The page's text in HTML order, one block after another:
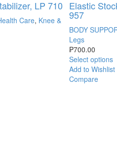
LP 710
Care, Knee &
Elastic
957
BODY
Legs
₱700.00
Select options
Add to Wishlist
Compare